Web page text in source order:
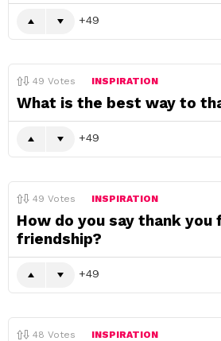
49
49 Votes INSPIRATION
What is the best way to
49
49 Votes INSPIRATION
How do you say thank you
friendship?
49
48 Votes INSPIRATION